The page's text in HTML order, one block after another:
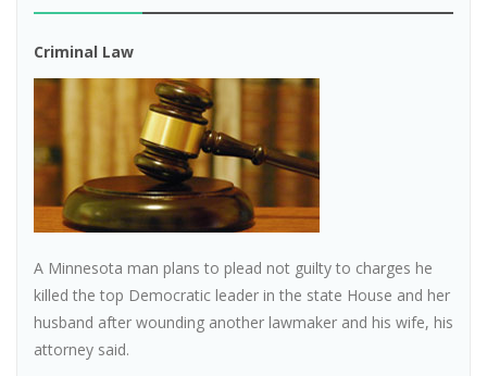
Criminal Law
A Minnesota man plans to plead not guilty to charges he
killed the top Democratic leader in the state House and her
husband after wounding another lawmaker and his wife, his
attorney said.